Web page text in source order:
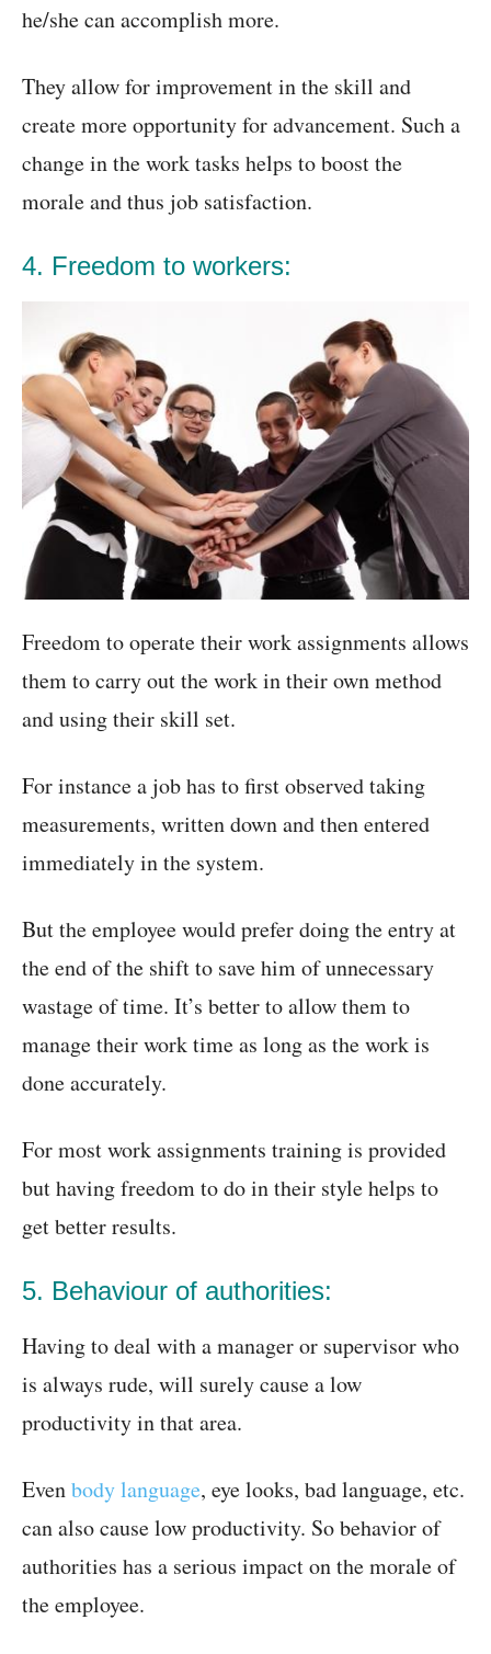
he/she can accomplish more.
They allow for improvement in the skill and
create more opportunity for advancement. Such a
change in the work tasks helps to boost the
morale and thus job satisfaction.
4. Freedom to workers:
Freedom to operate their work assignments allows
them to carry out the work in their own method
and using their skill set.
For instance a job has to first observed taking
measurements, written down and then entered
immediately in the system.
But the employee would prefer doing the entry at
the end of the shift to save him of unnecessary
wastage of time. It’s better to allow them to
manage their work time as long as the work is
done accurately.
For most work assignments training is provided
but having freedom to do in their style helps to
get better results.
5. Behaviour of authorities:
Having to deal with a manager or supervisor who
is always rude, will surely cause a low
productivity in that area.
Evenbody language, eye looks, bad language, etc.
can also cause low productivity. So behavior of
authorities has a serious impact on the morale of
the employee.